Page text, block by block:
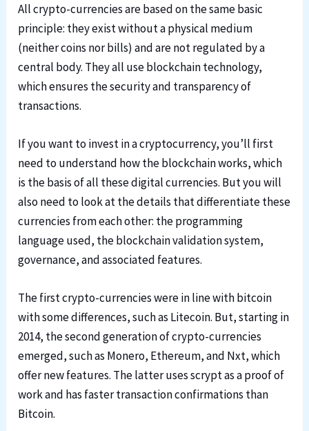
All crypto-currencies are based on the same basic
principle: they exist without a physical medium
(neither coins nor bills) and are not regulated by a
central body. They all use blockchain technology,
which ensures the security and transparency of
transactions.
If you want to invest in a cryptocurrency, you’ll first
need to understand how the blockchain works, which
is the basis of all these digital currencies. But you will
also need to look at the details that differentiate these
currencies from each other: the programming
language used, the blockchain validation system,
governance, and associated features.
The first crypto-currencies were in line with bitcoin
with some differences, such as Litecoin. But, starting in
2014, the second generation of crypto-currencies
emerged, such as Monero, Ethereum, and Nxt, which
offer new features. The latter uses scrypt as a proof of
work and has faster transaction confirmations than
Bitcoin.